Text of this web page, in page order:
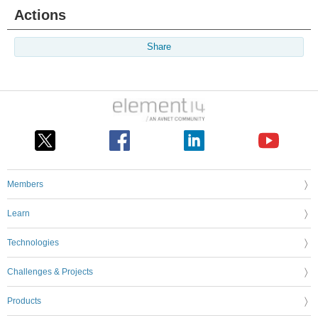
Actions
Share
Members
Learn
Technologies
Challenges & Projects
Products